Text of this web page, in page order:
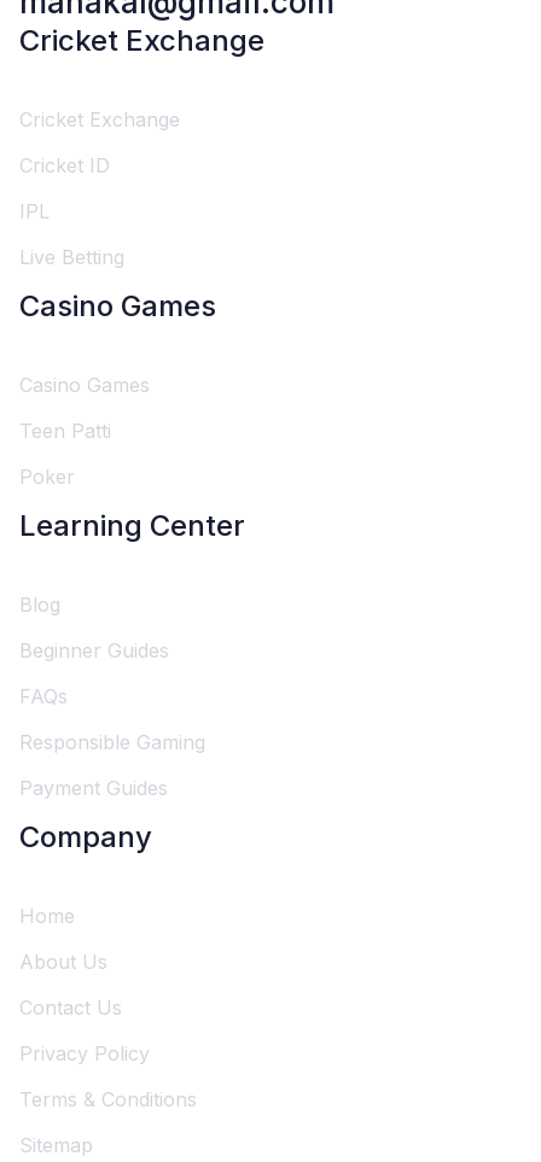
Cricket Exchange
Cricket Exchange
Cricket ID
IPL
Live Betting
Casino Games
Casino Games
Teen Patti
Poker
Learning Center
Blog
Beginner Guides
FAQs
Responsible Gaming
Payment Guides
Company
Home
About Us
Contact Us
Privacy Policy
Terms & Conditions
Sitemap